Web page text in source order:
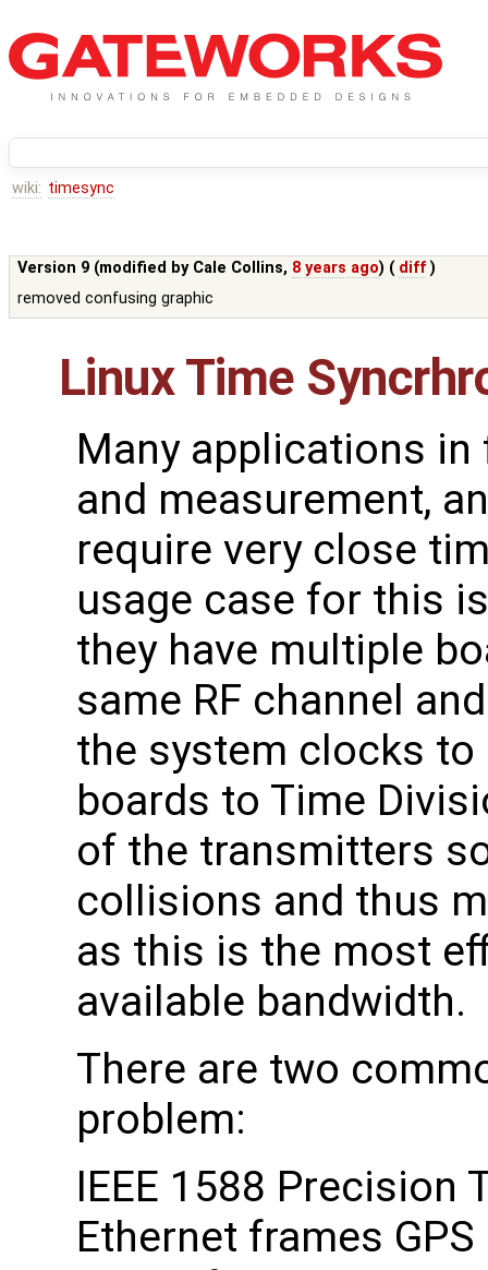
wiki: timesync
Version 9 (modified by Cale Collins, 8 years ago) ( diff )
removed confusing graphic
Linux Time
Many applications
and measurement,
require very close
usage case for this
they have multiple
same RF channel
the system clocks
boards to Time
of the transmitters
collisions and thus
as this is the most
available bandwidth.
There are two
problem:
IEEE 1588 Precision
Ethernet frames